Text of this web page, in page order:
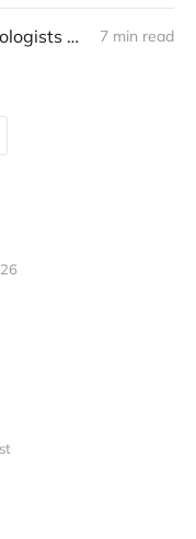
The opportunity for technologists and entrepreneurs from 24/7 Carbon-Free Energy, the most compelling strategy yet to apply the power of the private sector to decarbonize the grid 7 min read